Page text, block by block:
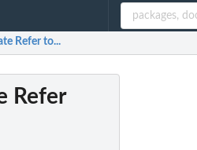
Refer to...
Refer